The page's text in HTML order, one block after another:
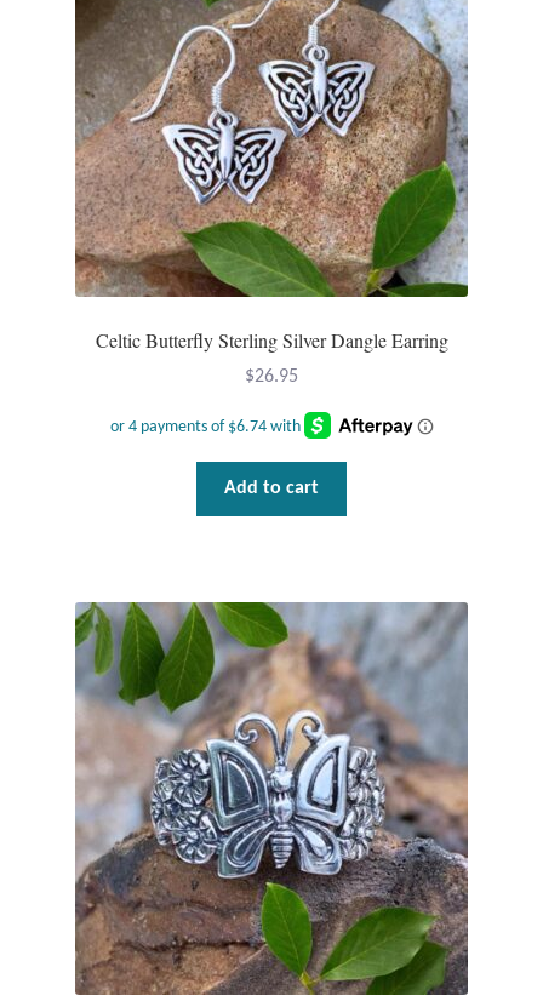
Celtic Butterfly Sterling Silver Dangle Earring
$26.95
Add to cart